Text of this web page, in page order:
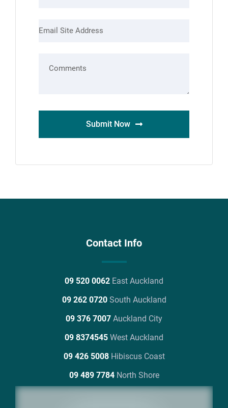
Submit Now
Contact Info
09 520 0062 East Auckland
09 262 0720South Auckland
09 376 7007 Auckland City
09 8374545 West Auckland
09 426 5008Hibiscus Coast
09 489 7784North Shore